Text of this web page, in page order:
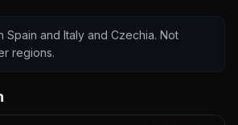
Spain and Italy and Czechia. Not
regions.